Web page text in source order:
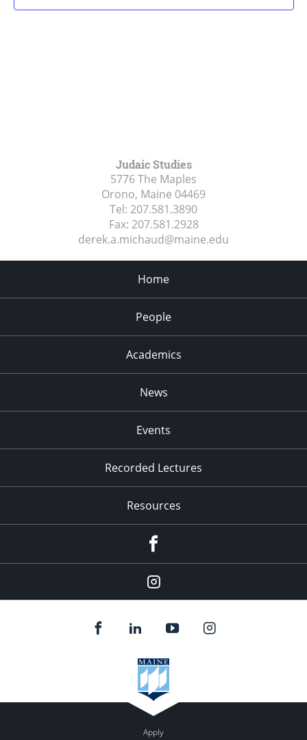
Judaic Studies
5776 The Maples
Orono, Maine 04469
Tel: 207.581.3890
Fax: 207.581.2928
derek.a.michaud@maine.edu
Home
People
Academics
News
Events
Recorded Lectures
Resources
Instagram
Apply